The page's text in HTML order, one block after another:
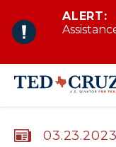
Skip to content
ALERT:
03.23.2023